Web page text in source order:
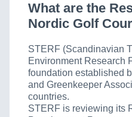
What are the
Nordic Golf
STERF (Scandinavian
Environment Research
foundation established
and Greenkeeper
countries.
STERF is reviewing its